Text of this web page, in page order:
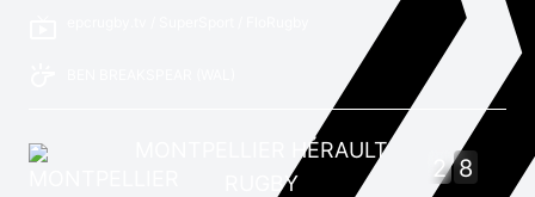
MONTPELLIER HÉRAULT
RUGBY
2 8